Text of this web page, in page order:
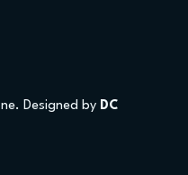
Designed by DC